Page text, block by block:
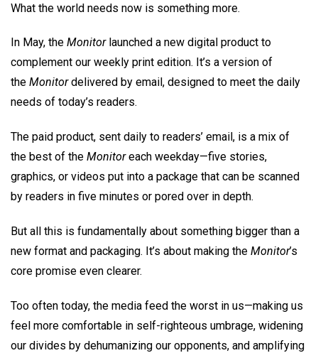
What the world needs now is something more.
In May, the Monitor launched a new digital product to
complement our weekly print edition. It’s a version of
the Monitordelivered by email, designed to meet the daily
needs of today’s readers.
The paid product, sent daily to readers’ email, is a mix of
the best of the Monitoreach weekday—five stories,
graphics, or videos put into a package that can be scanned
by readers in five minutes or pored over in depth.
But all this is fundamentally about something bigger than a
new format and packaging. It’s about making the Monitor’s
core promise even clearer.
Too often today, the media feed the worst in us—making us
feel more comfortable in self-righteous umbrage, widening
our divides by dehumanizing our opponents, and amplifying